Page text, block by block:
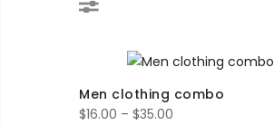
Men clothing combo
$16.00 – $35.00